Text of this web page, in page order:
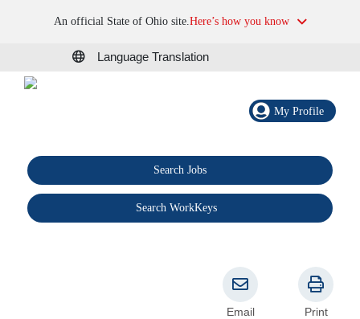
An official State of Ohio site.Here’s how you know
Language Translation
My Profile
Search Jobs
Search WorkKeys
Email Print